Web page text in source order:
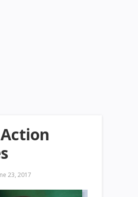
23, 2017